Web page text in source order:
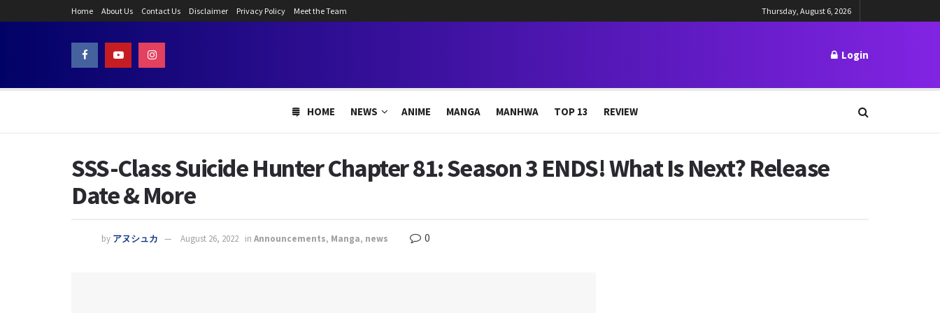
Home About Us Contact Us Disclaimer Privacy Policy Meet the Team Thursday, August 6, 2026
Login
HOME NEWS ANIME MANGA MANHWA TOP 13 REVIEW
SSS-Class Suicide Hunter Chapter 81: Season 3 ENDS! What Is Next? Release
Date & More
by アヌシュカ August 26, 2022 in Announcements, Manga, news 0